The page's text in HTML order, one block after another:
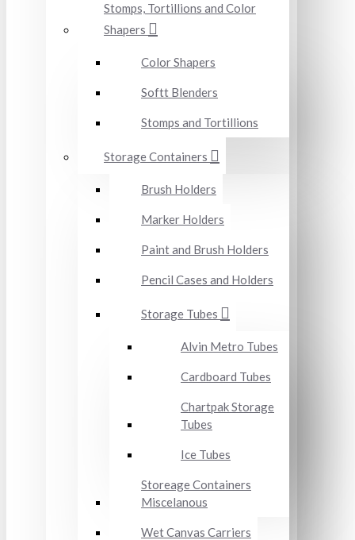
Stomps, Tortillions and Color
Shapers
Color Shapers
Softt Blenders
Stomps and Tortillions
Storage Containers
Brush Holders
Marker Holders
Paint and Brush Holders
Pencil Cases and Holders
Storage Tubes
Alvin Metro Tubes
Cardboard Tubes
Chartpak Storage
Tubes
Ice Tubes
Storeage Containers
Miscelanous
Wet Canvas Carriers